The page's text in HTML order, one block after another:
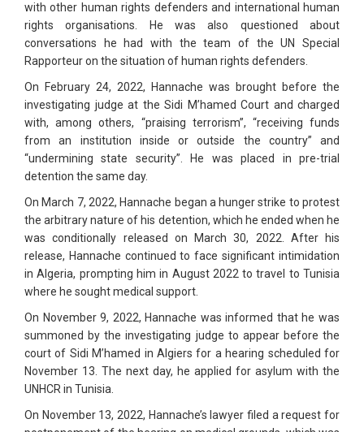
with other human rights defenders and international human
rights organisations. He was also questioned about
conversations he had with the team of the UN Special
Rapporteur on the situation of human rights defenders.
On February 24, 2022, Hannache was brought before the
investigating judge at the Sidi M’hamed Court and charged
with, among others, “praising terrorism”, “receiving funds
from an institution inside or outside the country” and
“undermining state security”. He was placed in pre-trial
detention the same day.
On March 7, 2022, Hannache began a hunger strike to protest
the arbitrary nature of his detention, which he ended when he
was conditionally released on March 30, 2022. After his
release, Hannache continued to face significant intimidation
in Algeria, prompting him in August 2022 to travel to Tunisia
where he sought medical support.
On November 9, 2022, Hannache was informed that he was
summoned by the investigating judge to appear before the
court of Sidi M’hamed in Algiers for a hearing scheduled for
November 13. The next day, he applied for asylum with the
UNHCR in Tunisia.
On November 13, 2022, Hannache’s lawyer filed a request for